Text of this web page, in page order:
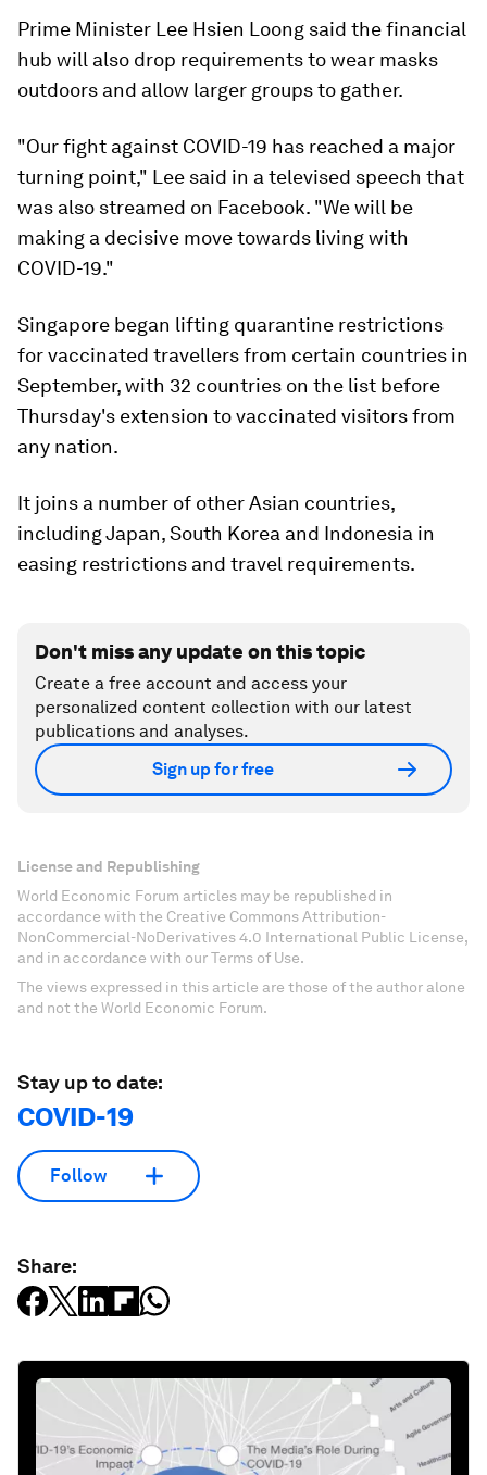
Prime Minister Lee Hsien Loong said the financial
hub will also drop requirements to wear masks
outdoors and allow larger groups to gather.
"Our fight against COVID-19 has reached a major
turning point," Lee said in a televised speech that
was also streamed on Facebook. "We will be
making a decisive move towards living with
COVID-19."
Singapore began lifting quarantine restrictions
for vaccinated travellers from certain countries in
September, with 32 countries on the list before
Thursday's extension to vaccinated visitors from
any nation.
It joins a number of other Asian countries,
including Japan, South Korea and Indonesia in
easing restrictions and travel requirements.
Don't miss any update on this topic
Create a free account and access your
personalized content collection with our latest
publications and analyses.
Sign up for free
License and Republishing
World Economic Forum articles may be republished in
accordance with the Creative Commons Attribution-
NonCommercial-NoDerivatives 4.0 International Public License,
and in accordance with our Terms of Use.
The views expressed in this article are those of the author alone
and not the World Economic Forum.
Stay up to date:
COVID-19
Follow
Share: